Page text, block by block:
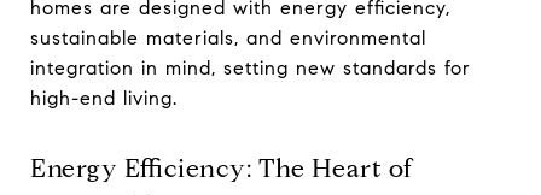
homes are designed with energy efficiency,
sustainable materials, and environmental
integration in mind, setting new standards for
high-end living.
Energy Efficiency: The Heart of